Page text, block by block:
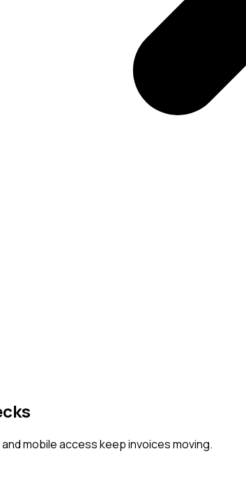
mobile access keep invoices moving.